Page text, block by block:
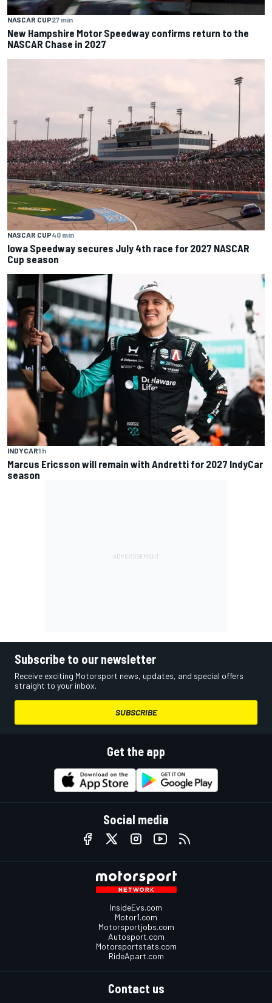
NASCAR CUP27 min
New Hampshire Motor Speedway confirms return to the
NASCAR Chase in 2027
NASCAR CUP40 min
Iowa Speedway secures July 4th race for 2027 NASCAR
Cup season
INDYCAR1 h
Marcus Ericsson will remain with Andretti for 2027 IndyCar
season
Subscribe to our newsletter
Receive exciting Motorsport news, updates, and special offers
straight to your inbox.
SUBSCRIBE
Get the app
Social media
InsideEvs.com
Motor1.com
Motorsportjobs.com
Autosport.com
Motorsportstats.com
RideApart.com
Contact us